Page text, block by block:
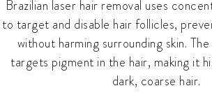
Brazilian laser hair removal uses
to target and disable hair follicles,
without harming surrounding skin.
targets pigment in the hair, making it
dark, coarse hair.